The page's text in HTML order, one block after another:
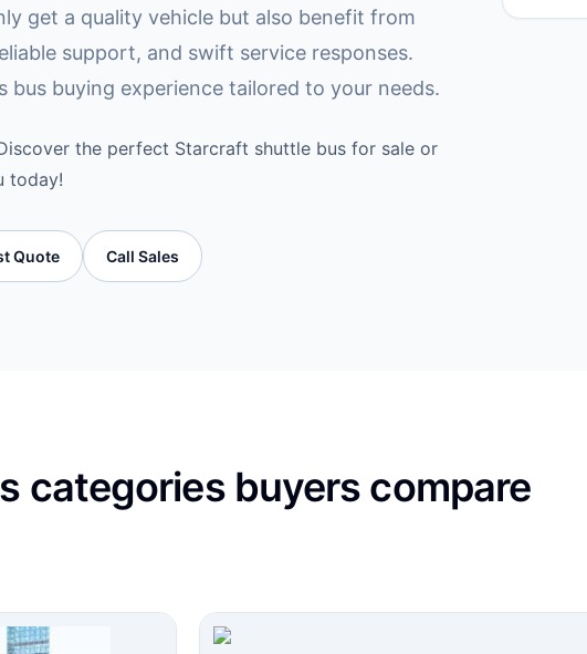
get a quality vehicle but also benefit from
support, and swift service responses.
bus buying experience tailored to your needs.
the perfect Starcraft shuttle bus for sale or
today!
Quote Call Sales
categories buyers compare